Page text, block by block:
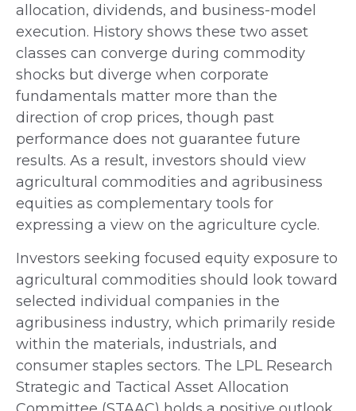
allocation, dividends, and business-model
execution. History shows these two asset
classes can converge during commodity
shocks but diverge when corporate
fundamentals matter more than the
direction of crop prices, though past
performance does not guarantee future
results. As a result, investors should view
agricultural commodities and agribusiness
equities as complementary tools for
expressing a view on the agriculture cycle.
Investors seeking focused equity exposure to
agricultural commodities should look toward
selected individual companies in the
agribusiness industry, which primarily reside
within the materials, industrials, and
consumer staples sectors. The LPL Research
Strategic and Tactical Asset Allocation